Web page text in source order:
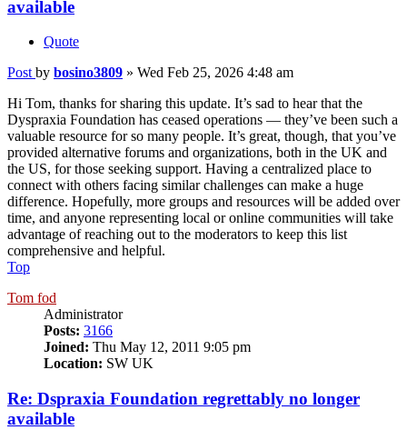
available
Quote
Post by bosino3809 » Wed Feb 25, 2026 4:48 am
Hi Tom, thanks for sharing this update. It’s sad to hear that the
Dyspraxia Foundation has ceased operations — they’ve been such a
valuable resource for so many people. It’s great, though, that you’ve
provided alternative forums and organizations, both in the UK and
the US, for those seeking support. Having a centralized place to
connect with others facing similar challenges can make a huge
difference. Hopefully, more groups and resources will be added over
time, and anyone representing local or online communities will take
advantage of reaching out to the moderators to keep this list
comprehensive and helpful.
Top
Tom fod
Administrator
Posts: 3166
Joined: Thu May 12, 2011 9:05 pm
Location: SW UK
Re: Dspraxia Foundation regrettably no longer
available